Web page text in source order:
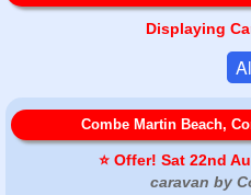
Displaying
Combe Martin Beach,
⭐️ Offer! Sat 22nd
caravan by